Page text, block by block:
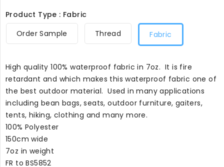
Product Type : Fabric
Order Sample
Thread Fabric
High quality 100% waterproof fabric in 7oz. It is fire
retardant and which makes this waterproof fabric one of
the best outdoor material. Used in many applications
including bean bags, seats, outdoor furniture, gaiters,
tents, hiking, clothing and many more.
100% Polyester
150cm wide
7oz in weight
FR to BS5852